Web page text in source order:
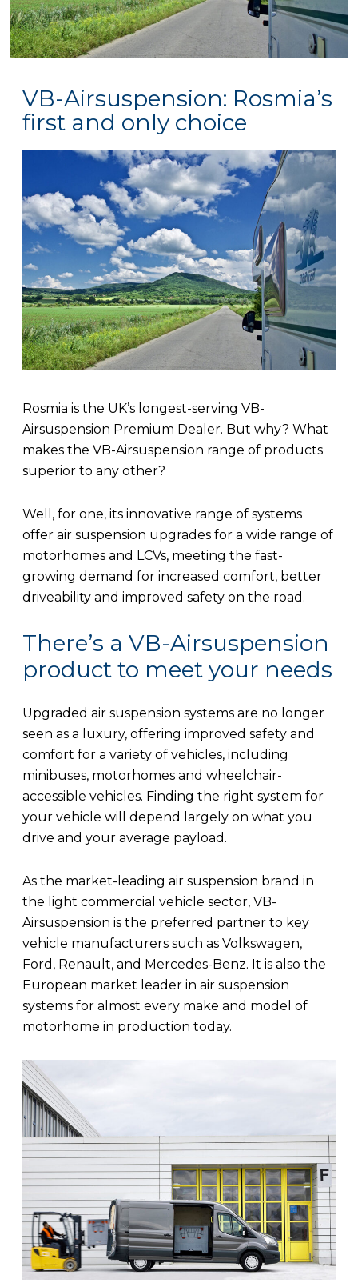
VB-Airsuspension: Rosmia’s
first and only choice
Rosmia is the UK’s longest-serving VB-
Airsuspension Premium Dealer. But why? What
makes the VB-Airsuspension range of products
superior to any other?
Well, for one, its innovative range of systems
offer air suspension upgrades for a wide range of
motorhomes and LCVs, meeting the fast-
growing demand for increased comfort, better
driveability and improved safety on the road.
There’s a VB-Airsuspension
product to meet your needs
Upgraded air suspension systems are no longer
seen as a luxury, offering improved safety and
comfort for a variety of vehicles, including
minibuses, motorhomes and wheelchair-
accessible vehicles. Finding the right system for
your vehicle will depend largely on what you
drive and your average payload.
As the market-leading air suspension brand in
the light commercial vehicle sector, VB-
Airsuspension is the preferred partner to key
vehicle manufacturers such as Volkswagen,
Ford, Renault, and Mercedes-Benz. It is also the
European market leader in air suspension
systems for almost every make and model of
motorhome in production today.